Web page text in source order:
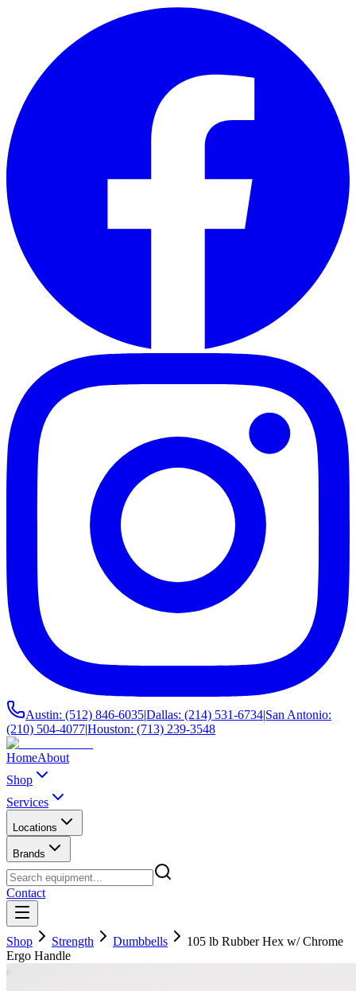
Austin: (512) 846-6035|Dallas: (214) 531-6734|San Antonio:
(210) 504-4077|Houston: (713) 239-3548
HomeAbout
Shop
Services
Locations
Brands
Contact
Shop Strength Dumbbells
105 lb Rubber Hex w/ Chrome
Ergo Handle